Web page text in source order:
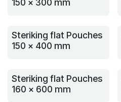
Steriking flat Pouches
150 x 400 mm
Steriking flat Pouches
160 x 600 mm